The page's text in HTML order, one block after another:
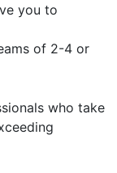
you to
of 2-4 or
who take